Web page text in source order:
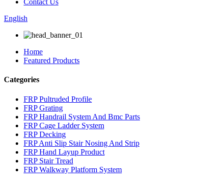
Contact Us
English
Home
Featured Products
Categories
FRP Pultruded Profile
FRP Grating
FRP Handrail System And Bmc Parts
FRP Cage Ladder System
FRP Decking
FRP Anti Slip Stair Nosing And Strip
FRP Hand Layup Product
FRP Stair Tread
FRP Walkway Platform System